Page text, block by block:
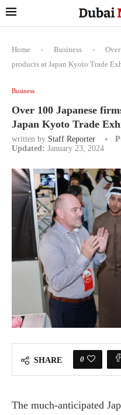
Home - Business -
products at Japan Kyoto Trade
Business
Over 100 Japanese
Japan Kyoto Trade
written by Staff Reporter
Updated: January 23, 2024
SHARE 0
The much-anticipated